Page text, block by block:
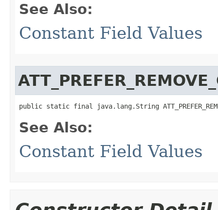
See Also:
Constant Field Values
public static final java.lang.String
See Also:
Constant Field Values